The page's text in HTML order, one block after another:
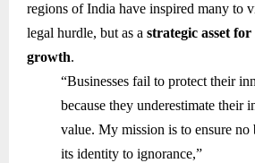
regions of India have inspired many to
legal hurdle, but as a strategic asset
growth.
“Businesses fail to protect their
because they underestimate their
value. My mission is to ensure no
its identity to ignorance,”